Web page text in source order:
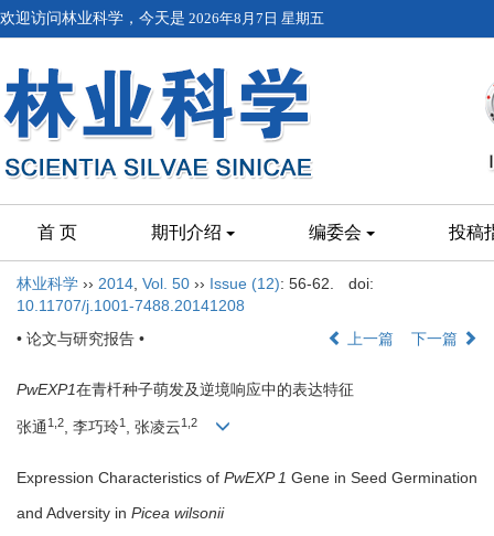
欢迎访问林业科学，今天是 2026年8月7日 星期五
首 页 期刊介绍 编委会 投稿
林业科学 ›› 2014 Vol. 50 ›› Issue (12): 56-62.
doi:
10.11707/j.1001-7488.20141208
• 论文与研究报告 •
上一篇 下一篇
PwEXP1在青杄种子萌发及逆境响应中的表达特征
张通 1,2, 李巧玲1 , 张凌云1,2
Expression Characteristics of PwEXP 1 Gene in Seed Germination
and Adversity in Picea wilsonii